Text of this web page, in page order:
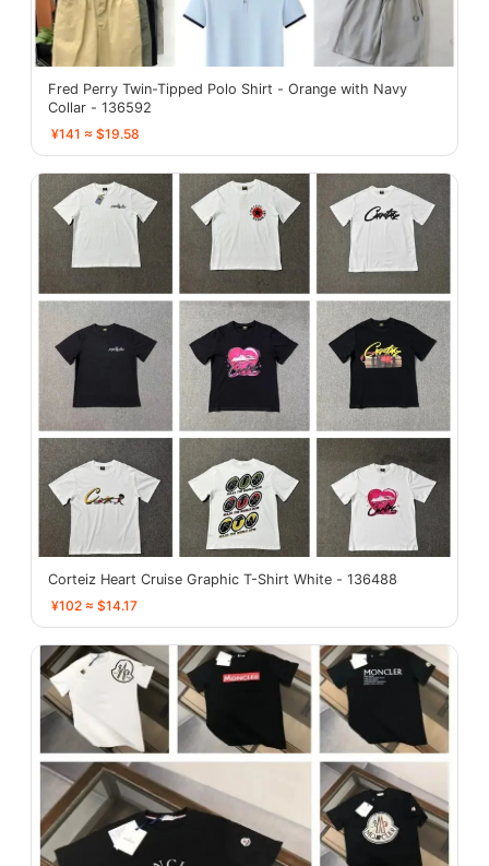
Fred Perry Twin-Tipped Polo Shirt - Orange with Navy
Collar - 136592
¥141 ≈ $19.58
Corteiz Heart Cruise Graphic T-Shirt White - 136488
¥102 ≈ $14.17